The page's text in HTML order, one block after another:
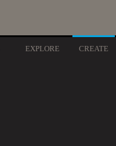
EXPLORE CREATE